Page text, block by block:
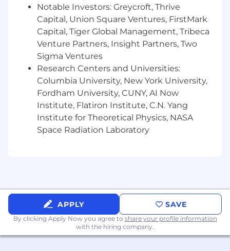
Must haves
3+ years in full cycle sales to clinical research
sites (or closely related provider workflows),
selling workflow integrated software or data
solutions.
Demonstrated hunter discipline: consistent
outbound activity, multi-threading, and
pipeline progression.
Strong site workflow fluency (EHR, pre-
screening/patient ID, enrollment
operations) and consultative selling skills.
to clearly explain value to customers
CRM excellence and data driven pipeline
management.
Notable Investors: Greycroft, Thrive
Capital, Union Square Ventures, FirstMark
Capital, Tiger Global Management, Tribeca
Venture Partners, Insight Partners, Two
Sigma Ventures
Research Centers and Universities:
Columbia University, New York University,
Fordham University, CUNY, AI Now
Institute, Flatiron Institute, C.N. Yang
Institute for Theoretical Physics, NASA
Space Radiation Laboratory
APPLY SAVE
By clicking Apply Now you agree to share your profile information
with the hiring company.